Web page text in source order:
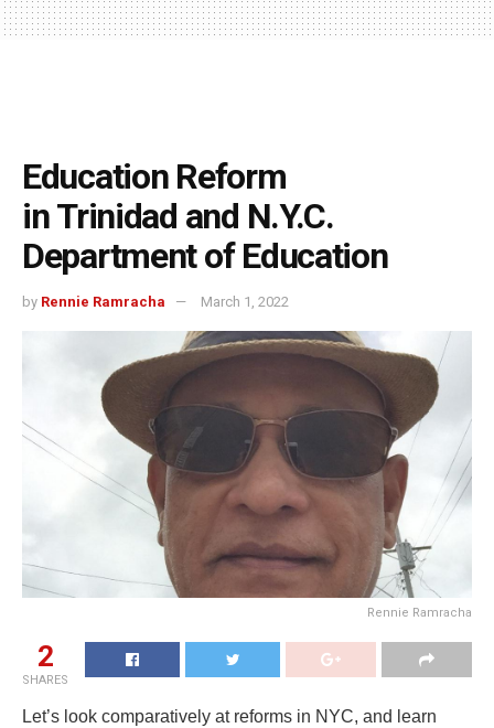
Education Reform
in Trinidad and N.Y.C.
Department of Education
by Rennie Ramracha March 1, 2022
Rennie Ramracha
2
SHARES
Let’s look comparatively at reforms in NYC, and learn